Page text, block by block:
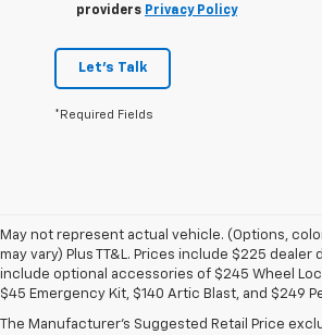
providers Privacy Policy
Let's Talk
*Required Fields
May not represent actual vehicle. (Options,
may vary) Plus TT&L. Prices include $225 dealer
include optional accessories of $245 Wheel
$45 Emergency Kit, $140 Artic Blast, and $249
The Manufacturer's Suggested Retail Price
1. The Manufacturer’s Suggested Retail Price
dealer fees and optional equipment. Dealer sets
2. Based on latest available competitive